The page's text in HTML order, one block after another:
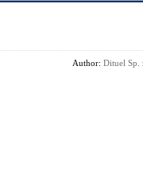
Author: Dituel Sp.